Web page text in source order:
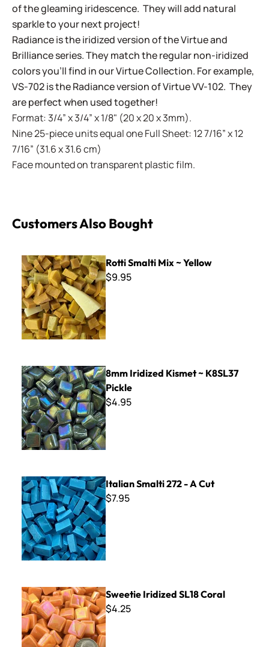
of the gleaming iridescence. They will add natural
sparkle to your next project!
Radiance is the iridized version of the Virtue and
Brilliance series. They match the regular non-iridized
colors you'll find in our Virtue Collection. For example,
VS-702 is the Radiance version of Virtue VV-102. They
are perfect when used together!
Format: 3/4” x 3/4” x 1/8" (20 x 20 x 3mm).
Nine 25-piece units equal one Full Sheet: 12 7/16” x 12
7/16” (31.6 x 31.6 cm)
Face mounted on transparent plastic film.
Customers Also Bought
Rotti Smalti Mix ~ Yellow
Rotti Smalti Mix ~ Yellow
$9.95
8mm Iridized Kismet ~ K8SL37 Pickle
8mm Iridized Kismet ~ K8SL37
Pickle
$4.95
Italian Smalti 272 - A Cut
Italian Smalti 272 - A Cut
$7.95
Sweetie Iridized SL18 Coral
Sweetie Iridized SL18 Coral
$4.25